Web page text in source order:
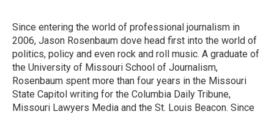
Since entering the world of professional journalism in
2006, Jason Rosenbaum dove head first into the world of
politics, policy and even rock and roll music. A graduate of
the University of Missouri School of Journalism,
Rosenbaum spent more than four years in the Missouri
State Capitol writing for the Columbia Daily Tribune,
Missouri Lawyers Media and the St. Louis Beacon. Since